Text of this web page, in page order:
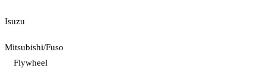
Isuzu
Mitsubishi/Fuso
Flywheel